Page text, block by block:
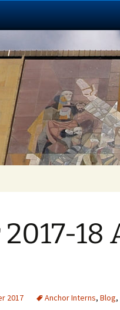
18
2017 Anchor Interns, Blog,